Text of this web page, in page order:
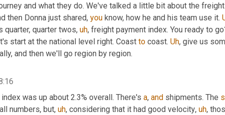
and what they do. We've talked a little bit about the
then Donna just shared, you know, how he and his team use it.
quarter, quarter twos, uh, freight payment index. You ready to
start at the national level right. Coast to coast. Uh, give us
and then we'll go region by region.
was up about 2.3% overall. There's a, and shipments. The
numbers, but, uh, considering that it had good velocity, uh,